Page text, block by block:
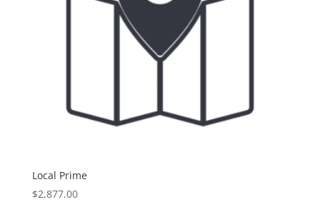
Local Prime
$2,877.00